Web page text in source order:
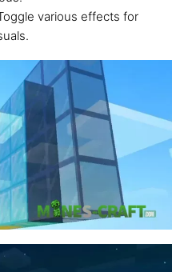
various effects for